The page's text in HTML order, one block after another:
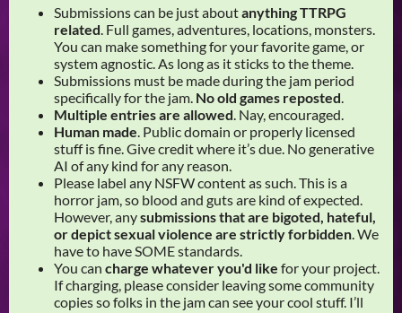
Submissions can be just aboutanything TTRPG
related . Full games, adventures, locations, monsters.
You can make something for your favorite game, or
system agnostic. As long as it sticks to the theme.
Submissions must be made during the jam period
specifically for the jam. No old games reposted
Multiple entries are allowed . Nay, encouraged.
Human made . Public domain or properly licensed
stuff is fine. Give credit where it’s due. No generative
AI of any kind for any reason.
Please label any NSFW content as such. This is a
horror jam, so blood and guts are kind of expected.
However, anysubmissions that are bigoted, hateful,
or depict sexual violence are strictly forbidden . We
have to have SOME standards.
You can charge whatever you'd like for your project.
If charging, please consider leaving some community
copies so folks in the jam can see your cool stuff. I’ll